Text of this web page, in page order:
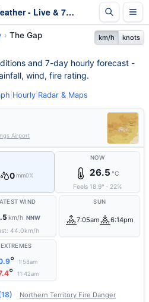
The Gap Weather - Live & 7-Day Forecast | NT
The Gap km/h knots
and 7-day hourly forecast -
wind, fire rating.
Hourly Radar & Maps
Airport
0 mm0%
NOW
26.5 °C
Feels 18.9° · 22%
WIND
km/h NNW
44.0km/h
SUN
7:05am 6:14pm
EXTREMES
° 1:58am
° 11:42am
Northern Territory Fire Danger